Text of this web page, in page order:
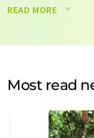
Your data will not be
by email for the
Str. 2, 12489 Berlin,
addition, each
the corresponding
READ MORE
Most read